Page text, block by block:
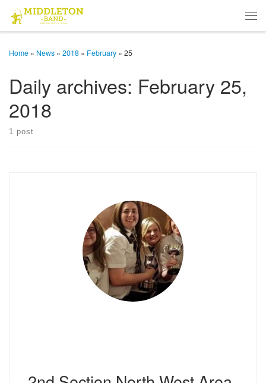
Skip to content
Home » News » 2018 » February » 25
Daily archives: February 25,
2018
1 post